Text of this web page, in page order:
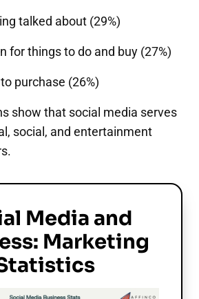
talked about (29%)
for things to do and buy (27%)
purchase (26%)
show that social media serves
social, and entertainment
Media and
Marketing